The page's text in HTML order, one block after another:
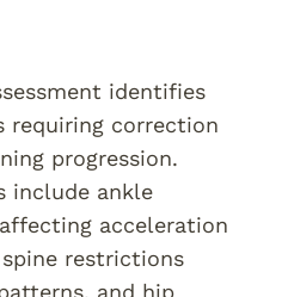
identifies
requiring correction
progression.
include ankle
acceleration
restrictions
and hip